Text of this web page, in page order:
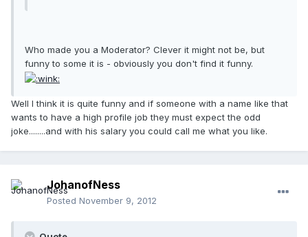
Who made you a Moderator? Clever it might not be, but
funny to some it is - obviously you don't find it funny.
Well I think it is quite funny and if someone with a name like that
wants to have a high profile job they must expect the odd
joke........and with his salary you could call me what you like.
JohanofNess
Posted November 9, 2012